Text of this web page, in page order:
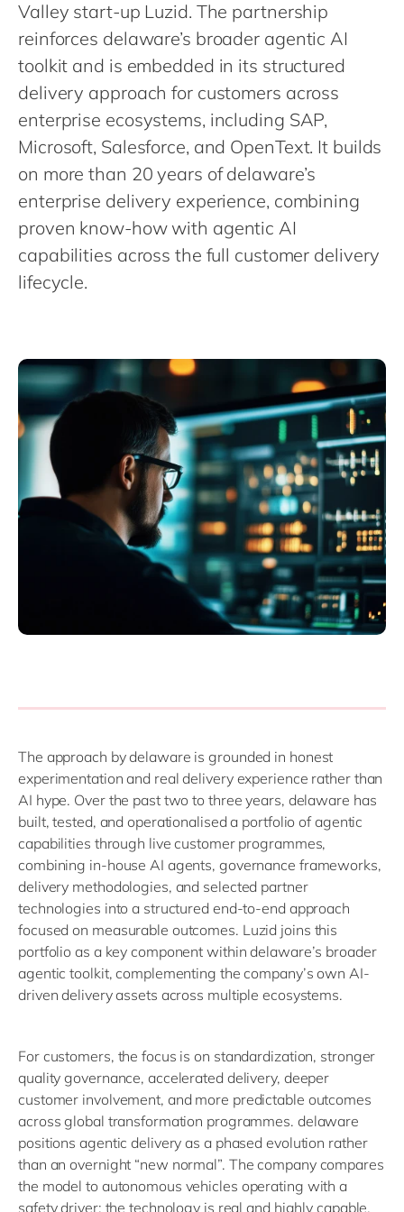
Philippines
Singapore
Switzerland
UK & Ireland
USA & Canada
Unlock the True Value of AI
Valley start-up Luzid. The partnership
reinforces delaware’s broader agentic AI
toolkit and is embedded in its structured
delivery approach for customers across
enterprise ecosystems, including SAP,
Microsoft, Salesforce, and OpenText. It builds
on more than 20 years of delaware’s
enterprise delivery experience, combining
proven know-how with agentic AI
capabilities across the full customer delivery
lifecycle.
The approach by delaware is grounded in honest
experimentation and real delivery experience rather than
AI hype. Over the past two to three years, delaware has
built, tested, and operationalised a portfolio of agentic
capabilities through live customer programmes,
combining in-house AI agents, governance frameworks,
delivery methodologies, and selected partner
technologies into a structured end-to-end approach
focused on measurable outcomes. Luzid joins this
portfolio as a key component within delaware’s broader
agentic toolkit, complementing the company’s own AI-
driven delivery assets across multiple ecosystems.
For customers, the focus is on standardization, stronger
quality governance, accelerated delivery, deeper
customer involvement, and more predictable outcomes
across global transformation programmes. delaware
positions agentic delivery as a phased evolution rather
than an overnight “new normal”. The company compares
the model to autonomous vehicles operating with a
safety driver: the technology is real and highly capable,